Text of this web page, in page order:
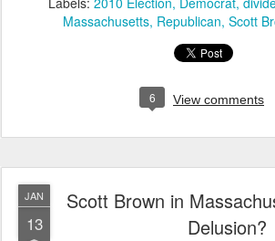
Massachusetts Republican Scott
6 View comments
JAN
13
Scott Brown in
Delusion?